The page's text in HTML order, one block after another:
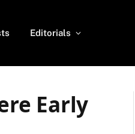
Editorials
Early